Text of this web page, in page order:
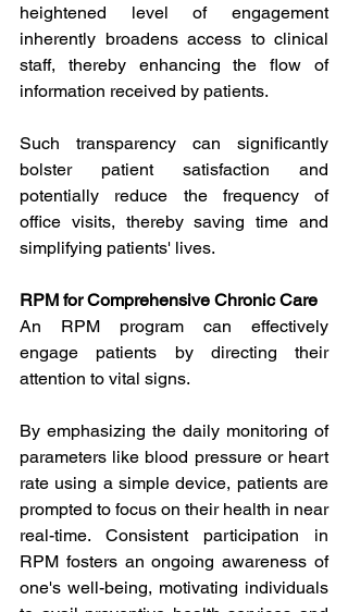
heightened level of engagement
inherently broadens access to clinical
staff, thereby enhancing the flow of
information received by patients.
Such transparency can significantly
bolster patient satisfaction and
potentially reduce the frequency of
office visits, thereby saving time and
simplifying patients' lives.
RPM for Comprehensive Chronic Care
An RPM program can effectively
engage patients by directing their
attention to vital signs.
By emphasizing the daily monitoring of
parameters like blood pressure or heart
rate using a simple device, patients are
prompted to focus on their health in near
real-time. Consistent participation in
RPM fosters an ongoing awareness of
one's well-being, motivating individuals